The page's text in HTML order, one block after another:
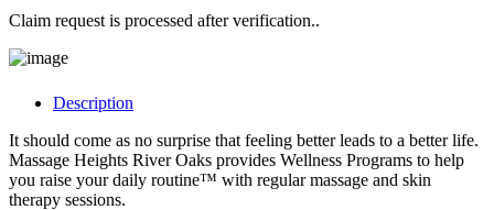
Claim request is processed after verification..
Description
It should come as no surprise that feeling better leads to a better life.
Massage Heights River Oaks provides Wellness Programs to help
you raise your daily routine™ with regular massage and skin
therapy sessions.